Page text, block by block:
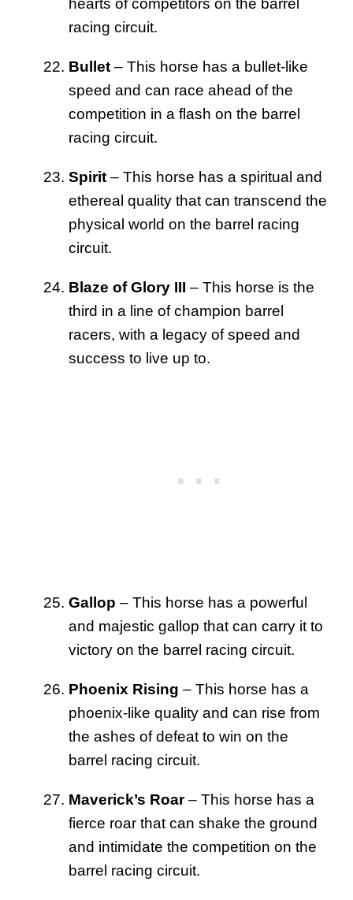
hearts of competitors on the barrel
racing circuit.
Bullet – This horse has a bullet-like
speed and can race ahead of the
competition in a flash on the barrel
racing circuit.
Spirit – This horse has a spiritual and
ethereal quality that can transcend the
physical world on the barrel racing
circuit.
Blaze of Glory III – This horse is the
third in a line of champion barrel
racers, with a legacy of speed and
success to live up to.
Gallop – This horse has a powerful
and majestic gallop that can carry it to
victory on the barrel racing circuit.
Phoenix Rising – This horse has a
phoenix-like quality and can rise from
the ashes of defeat to win on the
barrel racing circuit.
Maverick’s Roar– This horse has a
fierce roar that can shake the ground
and intimidate the competition on the
barrel racing circuit.